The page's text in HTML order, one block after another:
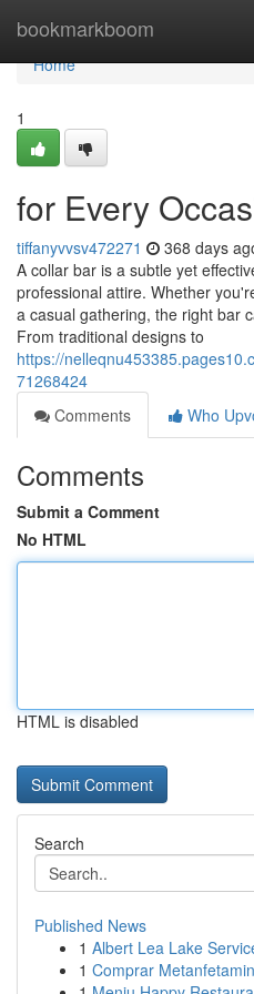
bookmarkboom
Home
Home
1
for Every
tiffanyvvsv472271 368 days
A collar bar is a subtle yet
professional attire. Whether
a casual gathering, the right bar
From traditional designs to
https://
71268424
Comments
Who
Comments
Submit a Comment
No HTML
HTML is disabled
Search
Published News
1 Albert Lea Lake
1 Comprar